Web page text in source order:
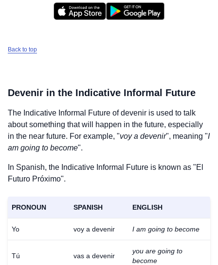
Back to top
Devenir in the Indicative Informal Future
The Indicative Informal Future ofdevenir is used to talk
about something that will happen in the future, especially
in the near future. For example, "voy a devenir", meaning "I
am going to become".
In Spanish, the Indicative Informal Future is known as "El
Futuro Próximo".
PRONOUN SPANISH ENGLISH
Yo voy a devenir I am going to become
Tú vas a devenir
you are going to
become